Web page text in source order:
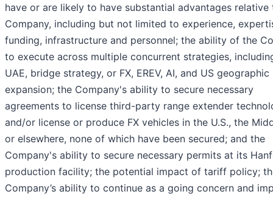
have or are likely to have substantial advantages relative
Company, including but not limited to experience,
funding, infrastructure and personnel; the ability of the
to execute across multiple concurrent strategies,
UAE, bridge strategy, or FX, EREV, AI, and US geographic
expansion; the Company's ability to secure necessary
agreements to license third-party range extender
and/or license or produce FX vehicles in the U.S., the
or elsewhere, none of which have been secured; and the
Company's ability to secure necessary permits at its
production facility; the potential impact of tariff policy;
Company’s ability to continue as a going concern and